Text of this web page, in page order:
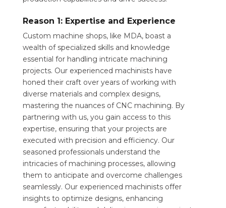
Reason 1: Expertise and Experience
Custom machine shops, like MDA, boast a
wealth of specialized skills and knowledge
essential for handling intricate machining
projects. Our experienced machinists have
honed their craft over years of working with
diverse materials and complex designs,
mastering the nuances of CNC machining. By
partnering with us, you gain access to this
expertise, ensuring that your projects are
executed with precision and efficiency. Our
seasoned professionals understand the
intricacies of machining processes, allowing
them to anticipate and overcome challenges
seamlessly. Our experienced machinists offer
insights to optimize designs, enhancing